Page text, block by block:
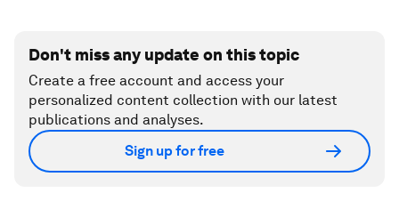
Don't miss any update on this topic
Create a free account and access your
personalized content collection with our latest
publications and analyses.
Sign up for free